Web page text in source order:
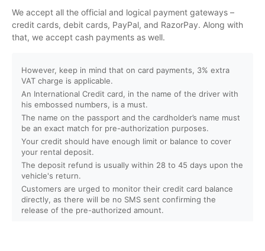
How can I book an activity on your website?
What payment methods do you accept?
Will I receive instant confirmation after booking?
Can I book activities for a group?
Do you offer discounts for children, families, or large
groups?
What is your cancellation policy?
Will I get a full refund if I cancel my booking?
We accept all the official and logical payment gateways –
credit cards, debit cards, PayPal, and RazorPay. Along with
that, we accept cash payments as well.
However, keep in mind that on card payments, 3% extra
VAT charge is applicable.
An International Credit card, in the name of the driver with
his embossed numbers, is a must.
The name on the passport and the cardholder’s name must
be an exact match for pre-authorization purposes.
Your credit should have enough limit or balance to cover
your rental deposit.
The deposit refund is usually within 28 to 45 days upon the
vehicle's return.
Customers are urged to monitor their credit card balance
directly, as there will be no SMS sent confirming the
release of the pre-authorized amount.